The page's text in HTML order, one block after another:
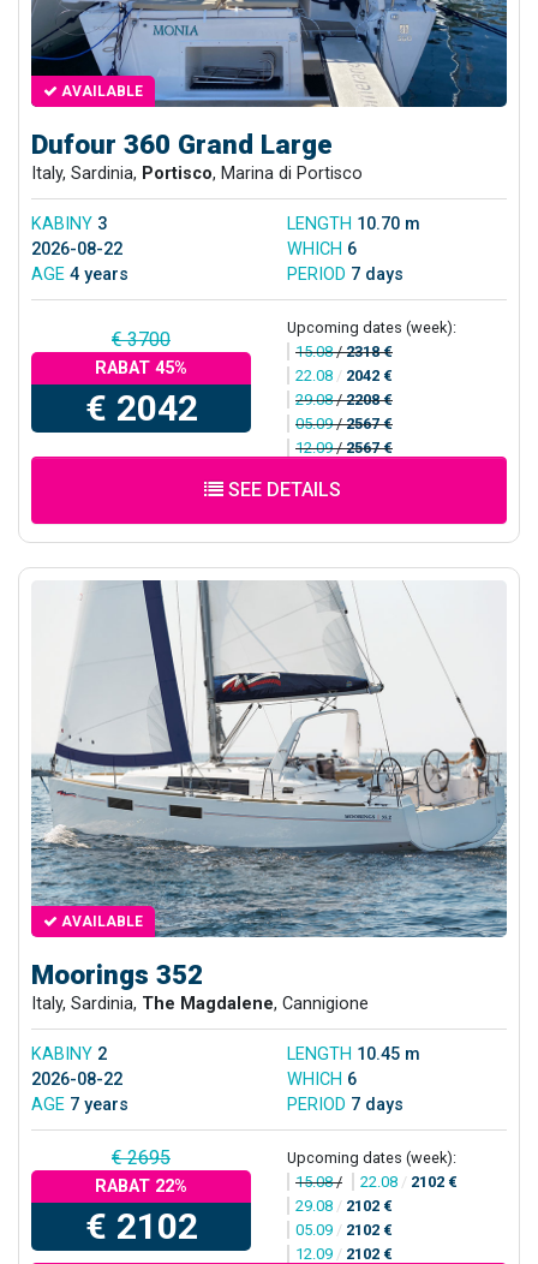
AVAILABLE
Dufour 360 Grand Large
Italy, Sardinia, Portisco, Marina di Portisco
KABINY 3 LENGTH 10.70 m
2026-08-22
WHICH 6
AGE 4 years PERIOD 7 days
€ 3700
RABAT 45%
€ 2042
Upcoming dates (week):
15.08/2318 €
22.08 / 2042 €
29.08/2208 €
05.09/2567 €
12.09/2567 €
SEE DETAILS
AVAILABLE
Moorings 352
Italy, Sardinia, The Magdalene, Cannigione
KABINY 2 LENGTH 10.45 m
2026-08-22
WHICH 6
AGE 7 years PERIOD 7 days
€ 2695
RABAT 22%
€ 2102
Upcoming dates (week):
15.08/ 22.08 / 2102 €
29.08 / 2102 €
05.09 / 2102 €
12.09 / 2102 €